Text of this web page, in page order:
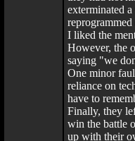
exterminated
I liked the
However, the
saying "we
One minor
reliance on
have to
Finally, they
win the battle
up with their